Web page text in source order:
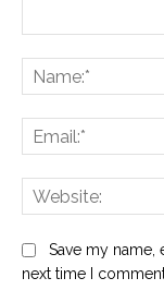
Save my name,
next time I